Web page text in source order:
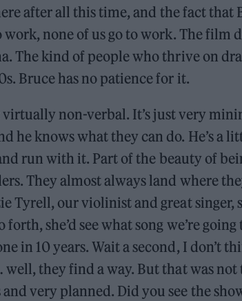
after all this time, and the fact that
work, none of us go to work. The film
The kind of people who thrive on
Bruce has no patience for it.
virtually non-verbal. It’s just very
he knows what they can do. He’s a
run with it. Part of the beauty of
They almost always land where
Tyrell, our violinist and great singer,
forth, she’d see what song we’re
in 10 years. Wait a second, I don’t
they find a way. But that was
very planned. Did you see the